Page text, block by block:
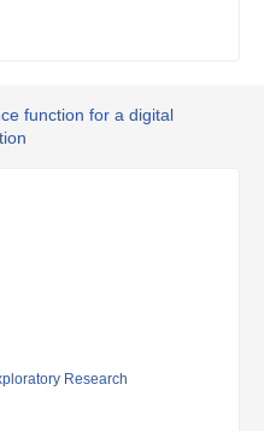
function for a digital
Research